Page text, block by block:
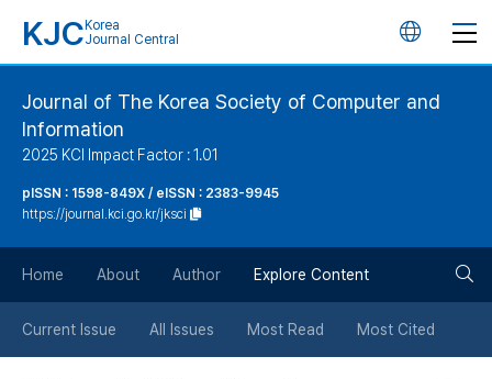
KJC Korea
Journal Central
언
버
튼
Journal of The Korea Society of Computer and
Information
2025 KCI Impact Factor : 1.01
pISSN : 1598-849X / eISSN : 2383-9945
https://journal.kci.go.kr/jksci
Home About Author Explore Content
Current Issue All Issues Most Read Most Cited